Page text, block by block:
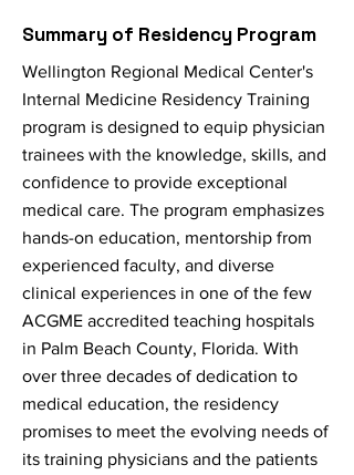
Summary of Residency Program
Wellington Regional Medical Center's
Internal Medicine Residency Training
program is designed to equip physician
trainees with the knowledge, skills, and
confidence to provide exceptional
medical care. The program emphasizes
hands-on education, mentorship from
experienced faculty, and diverse
clinical experiences in one of the few
ACGME accredited teaching hospitals
in Palm Beach County, Florida. With
over three decades of dedication to
medical education, the residency
promises to meet the evolving needs of
its training physicians and the patients